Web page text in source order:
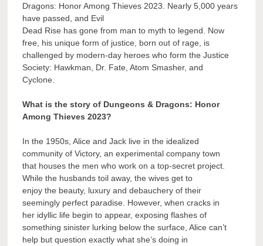
Dragons: Honor Among Thieves 2023. Nearly 5,000 years
have passed, and Evil
Dead Rise has gone from man to myth to legend. Now
free, his unique form of justice, born out of rage, is
challenged by modern-day heroes who form the Justice
Society: Hawkman, Dr. Fate, Atom Smasher, and
Cyclone.
What is the story of Dungeons & Dragons: Honor
Among Thieves 2023?
In the 1950s, Alice and Jack live in the idealized
community of Victory, an experimental company town
that houses the men who work on a top-secret project.
While the husbands toil away, the wives get to
enjoy the beauty, luxury and debauchery of their
seemingly perfect paradise. However, when cracks in
her idyllic life begin to appear, exposing flashes of
something sinister lurking below the surface, Alice can’t
help but question exactly what she’s doing in